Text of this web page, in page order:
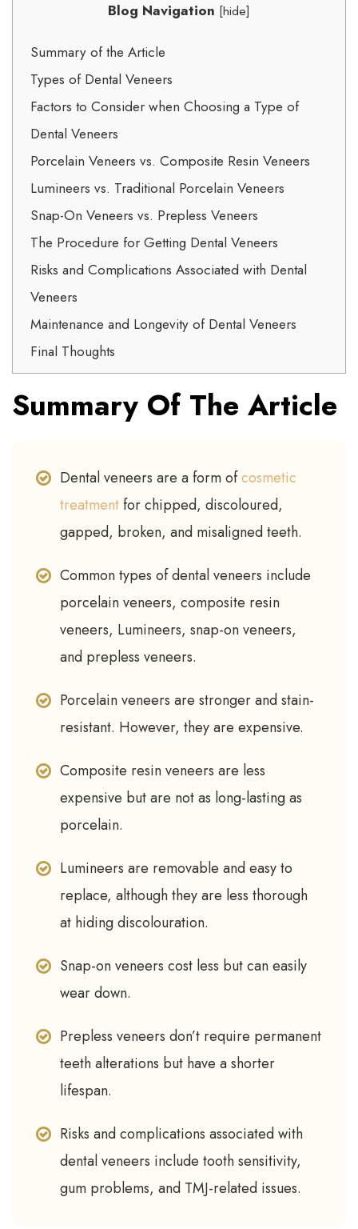
Blog Navigation [hide]
Summary of the Article
Types of Dental Veneers
Factors to Consider when Choosing a Type of
Dental Veneers
Porcelain Veneers vs. Composite Resin Veneers
Lumineers vs. Traditional Porcelain Veneers
Snap-On Veneers vs. Prepless Veneers
The Procedure for Getting Dental Veneers
Risks and Complications Associated with Dental
Veneers
Maintenance and Longevity of Dental Veneers
Final Thoughts
Summary Of The Article
Dental veneers are a form ofcosmetic
treatmentfor chipped, discoloured,
gapped, broken, and misaligned teeth.
Common types of dental veneers include
porcelain veneers, composite resin
veneers, Lumineers, snap-on veneers,
and prepless veneers.
Porcelain veneers are stronger and stain-
resistant. However, they are expensive.
Composite resin veneers are less
expensive but are not as long-lasting as
porcelain.
Lumineers are removable and easy to
replace, although they are less thorough
at hiding discolouration.
Snap-on veneers cost less but can easily
wear down.
Prepless veneers don’t require permanent
teeth alterations but have a shorter
lifespan.
Risks and complications associated with
dental veneers include tooth sensitivity,
gum problems, and TMJ-related issues.